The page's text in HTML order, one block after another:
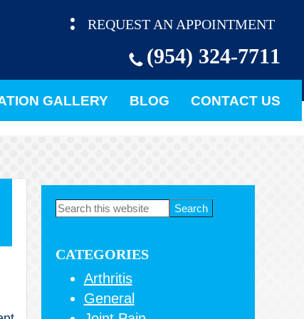
REQUEST AN APPOINTMENT
(954) 324-7711
GALLERY BLOG CONTACT US
Primary
Search
CATEGORIES
Arthritis
General